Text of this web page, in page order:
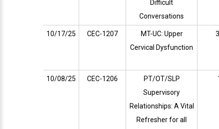
Difficult
Conversations
10/17/25 CEC-1207
MT-UC: Upper
Cervical Dysfunction
10/08/25 CEC-1206
PT/OT/SLP
Supervisory
Relationships: A Vital
Refresher for all